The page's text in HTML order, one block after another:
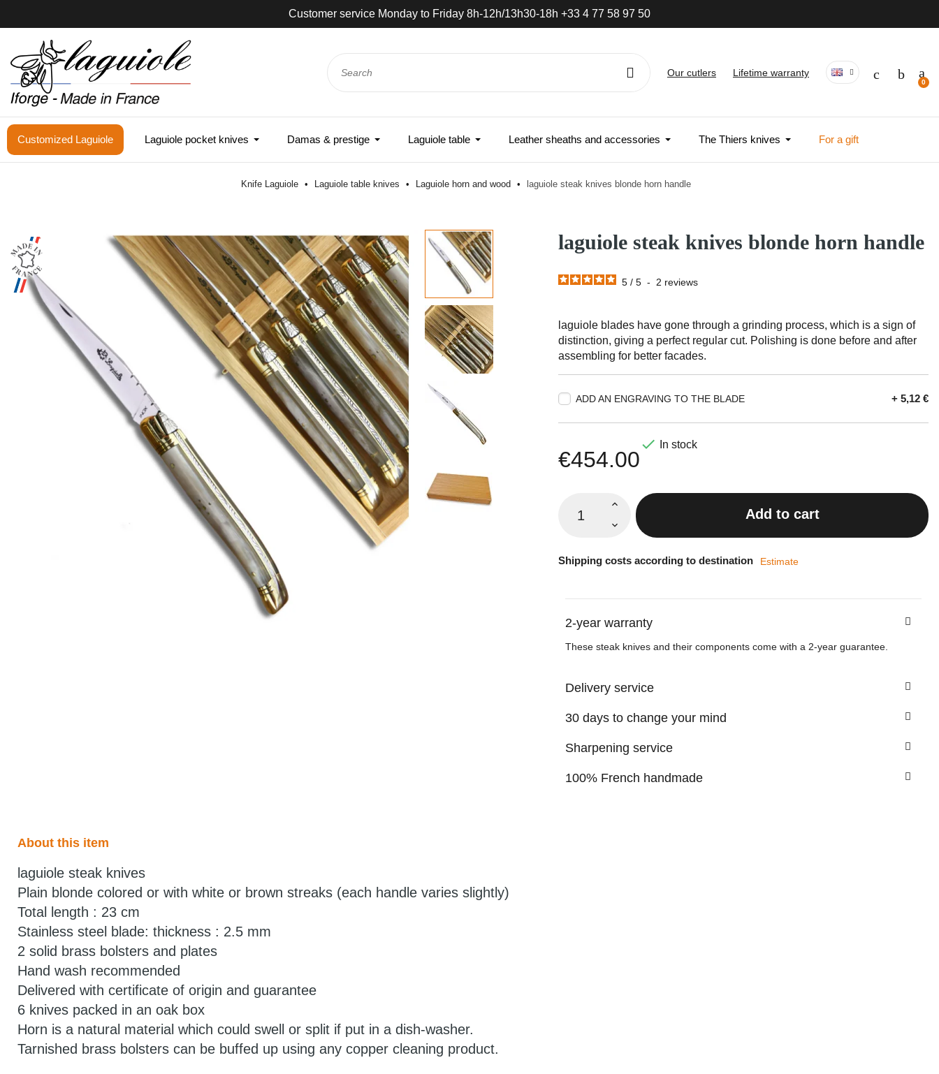
Customer service Monday to Friday 8h-12h/13h30-18h +33 4 77 58 97 50
Our cutlers Lifetime warranty
Customized Laguiole Laguiole pocket knives Damas & prestige Laguiole table Leather sheaths and accessories The Thiers knives For a gift
Knife Laguiole Laguiole table knives Laguiole horn and wood laguiole steak knives blonde horn handle
laguiole steak knives blonde horn handle
5 / 5 - 2 reviews
laguiole blades have gone through a grinding process, which is a sign of
distinction, giving a perfect regular cut. Polishing is done before and after
assembling for better facades.
ADD AN ENGRAVING TO THE BLADE + 5,12 €
€454.00
 In stock
Add to cart
Shipping costs according to destination Estimate
2-year warranty
These steak knives and their components come with a 2-year guarantee.
Delivery service
30 days to change your mind
Sharpening service
100% French handmade
About this item
laguiole steak knives
Plain blonde colored or with white or brown streaks (each handle varies slightly)
Total length : 23 cm
Stainless steel blade: thickness : 2.5 mm
2 solid brass bolsters and plates
Hand wash recommended
Delivered with certificate of origin and guarantee
6 knives packed in an oak box
Horn is a natural material which could swell or split if put in a dish-washer.
Tarnished brass bolsters can be buffed up using any copper cleaning product.